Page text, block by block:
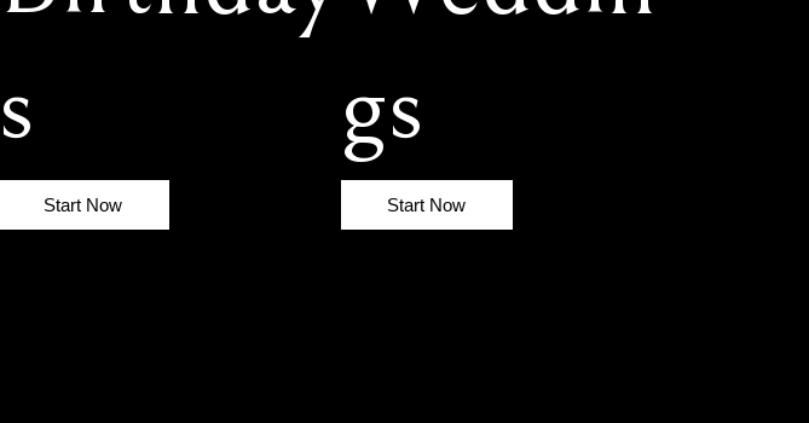
s
Start Now
gs
Start Now